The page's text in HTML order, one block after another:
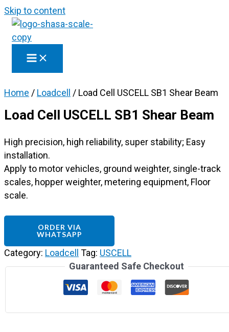
Skip to content
Home / Loadcell / Load Cell USCELL SB1 Shear Beam
Load Cell USCELL SB1 Shear Beam
High precision, high reliability, super stability; Easy
installation.
Apply to motor vehicles, ground weighter, single-track
scales, hopper weighter, metering equipment, Floor
scale.
ORDER VIA
WHATSAPP
Category: Loadcell Tag: USCELL
Guaranteed Safe Checkout